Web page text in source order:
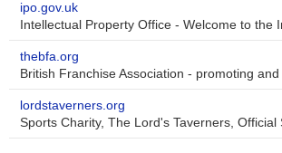
ipo.gov.uk
Intellectual Property Office - Welcome to the
thebfa.org
British Franchise Association - promoting
lordstaverners.org
Sports Charity, The Lord's Taverners, Official